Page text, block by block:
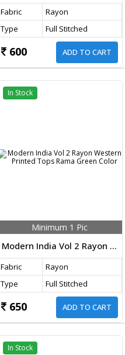
Fabric
Rayon
Type
Full Stitched
600 ADD TO CART
In Stock
Minimum 1 Pic
Modern India Vol 2 Rayon Western Printed Tops Rama Green Color
Fabric
Rayon
Type
Full Stitched
650 ADD TO CART
In Stock